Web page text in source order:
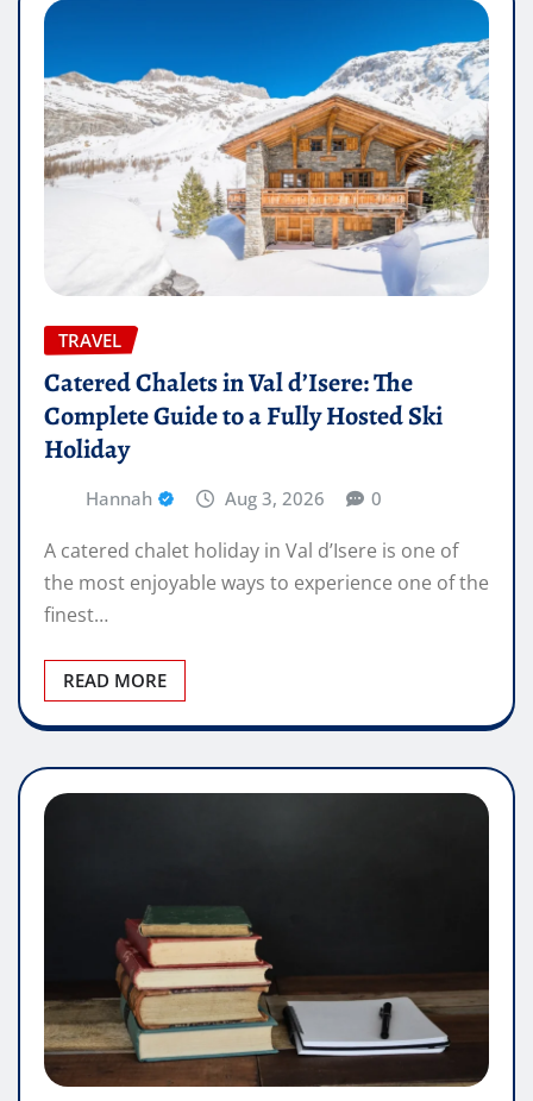
TRAVEL
Catered Chalets in Val d’Isere: The
Complete Guide to a Fully Hosted Ski
Holiday
Hannah Aug 3, 2026 0
A catered chalet holiday in Val d’Isere is one of
the most enjoyable ways to experience one of the
finest…
READ MORE